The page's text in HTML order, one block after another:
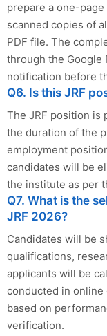
prepare a one-
scanned copies of
PDF file. The
through the Google
notification before
Q6. Is this JRF
The JRF position is
the duration of the
employment
candidates will be
the institute as per
Q7. What is the
JRF 2026?
Candidates will be
qualifications,
applicants will be
conducted in
based on
verification.